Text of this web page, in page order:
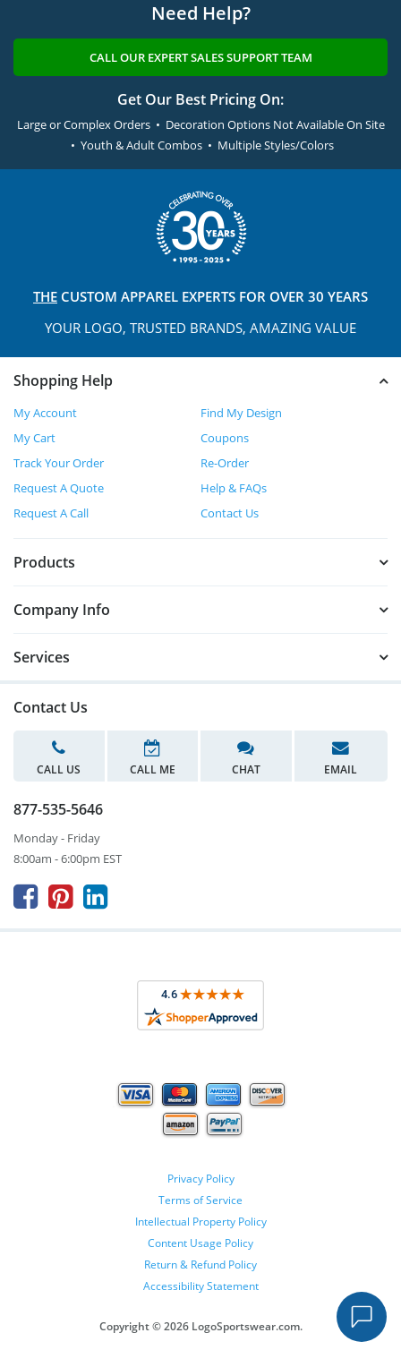
Need Help?
CALL OUR EXPERT SALES SUPPORT TEAM
Get Our Best Pricing On:
Large or Complex Orders • Decoration Options Not Available On Site
• Youth & Adult Combos • Multiple Styles/Colors
THE CUSTOM APPAREL EXPERTS FOR OVER 30 YEARS
YOUR LOGO, TRUSTED BRANDS, AMAZING VALUE
Shopping Help
My Account
Find My Design
My Cart
Coupons
Track Your Order
Re-Order
Request A Quote
Help & FAQs
Request A Call
Contact Us
Products
Company Info
Services
Contact Us
CALL US CALL ME CHAT EMAIL
877-535-5646
Monday - Friday
8:00am - 6:00pm EST
  
Privacy Policy
Terms of Service
Intellectual Property Policy
Content Usage Policy
Return & Refund Policy
Accessibility Statement
Copyright ©2026 LogoSportswear.com.